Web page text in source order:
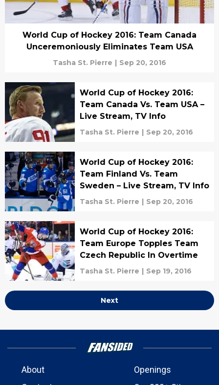
World Cup of Hockey 2016: Team Canada
Unceremoniously Eliminates Team USA
Tasha St. Pierre | Sep 20, 2016
World Cup of Hockey 2016:
Team Canada Vs. Team USA –
Live Stream, TV Info
Tasha St. Pierre | Sep 20, 2016
World Cup of Hockey 2016:
Team Finland Vs. Team
Sweden – Live Stream, TV Info
Tasha St. Pierre | Sep 20, 2016
World Cup of Hockey 2016:
Team Europe Topples Team
Czech Republic In Overtime
Tasha St. Pierre | Sep 19, 2016
Next
About
Openings